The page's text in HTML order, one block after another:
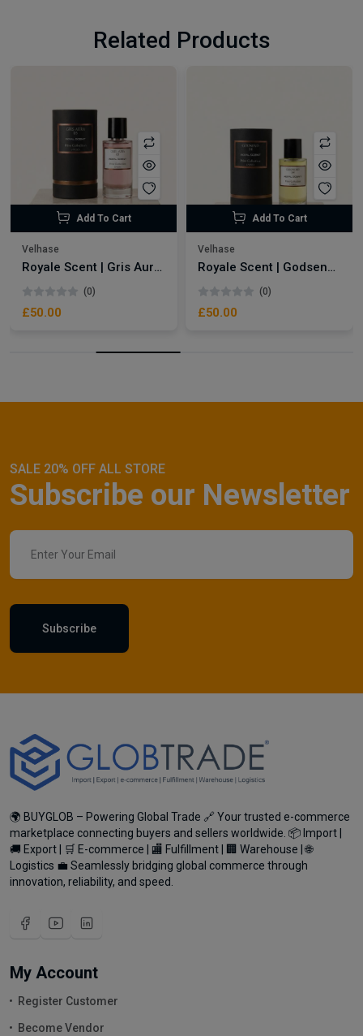
Related Products
Add To Cart
Velhase
Royale Scent | Gris Aura | Unisex Perfume
(0)
£50.00
Add To Cart
Velhase
Royale Scent | Godsend | Unisex Perfume
(0)
£50.00
SALE 20% OFF ALL STORE
Subscribe our Newsletter
Subscribe
🌍 BUYGLOB – Powering Global Trade 🔗 Your trusted e-commerce
marketplace connecting buyers and sellers worldwide. 📦 Import |
🚚 Export | 🛒 E-commerce | 🏬 Fulfillment | 🏢 Warehouse | 🌐
Logistics 💼 Seamlessly bridging global commerce through
innovation, reliability, and speed.
My Account
Register Customer
Become Vendor